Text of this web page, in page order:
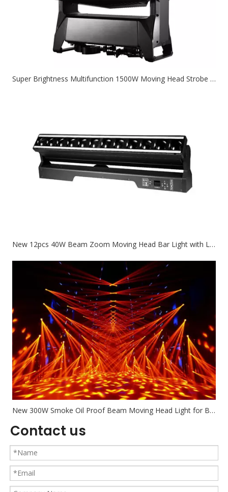
Super Brightness Multifunction 1500W Moving Head Strobe Stage Light
New 12pcs 40W Beam Zoom Moving Head Bar Light with Led Circle
New 300W Smoke Oil Proof Beam Moving Head Light for Bar Nighclub Banquet
Contact us